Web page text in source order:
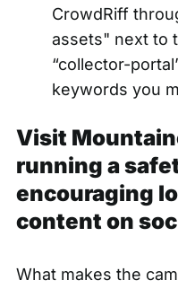
CrowdRiff
assets" next to
“collector-
keywords you
Visit
running a
encouraging
content on
What makes the